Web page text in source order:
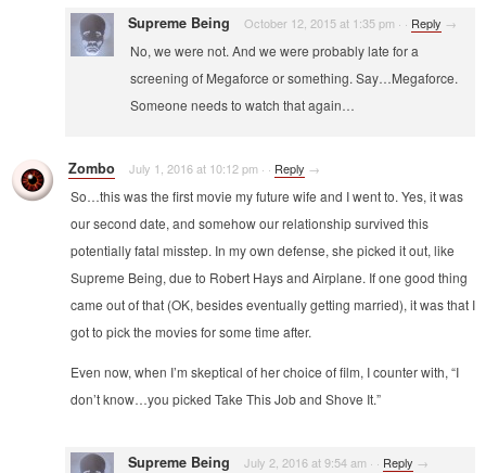
Supreme Being October 12, 2015 at 1:35 pm · · Reply →
No, we were not. And we were probably late for a
screening of Megaforce or something. Say…Megaforce.
Someone needs to watch that again…
Zombo July 1, 2016 at 10:12 pm · · Reply →
So…this was the first movie my future wife and I went to. Yes, it was
our second date, and somehow our relationship survived this
potentially fatal misstep. In my own defense, she picked it out, like
Supreme Being, due to Robert Hays and Airplane. If one good thing
came out of that (OK, besides eventually getting married), it was that I
got to pick the movies for some time after.
Even now, when I’m skeptical of her choice of film, I counter with, “I
don’t know…you picked Take This Job and Shove It.”
Supreme Being July 2, 2016 at 9:54 am · · Reply →